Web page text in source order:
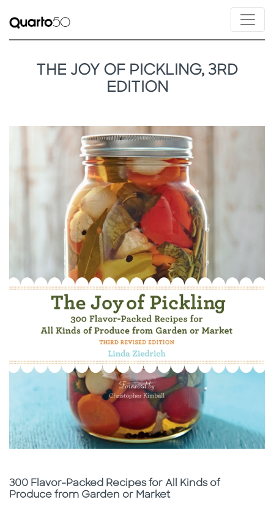
THE JOY OF PICKLING, 3RD
EDITION
Subtitle
300 Flavor-Packed Recipes for All Kinds of
Produce from Garden or Market